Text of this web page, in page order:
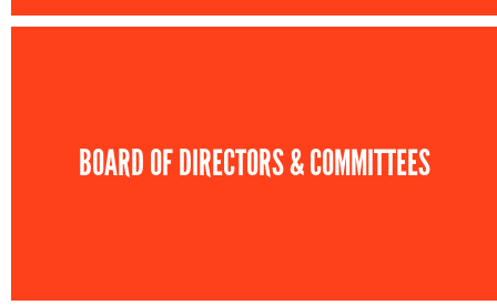
BOARD OF DIRECTORS & COMMITTEES